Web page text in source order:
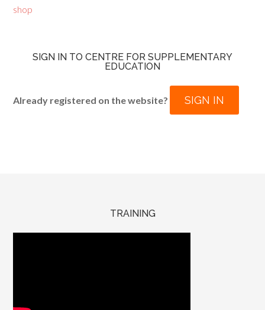
shop
SIGN IN TO CENTRE FOR SUPPLEMENTARY
EDUCATION
Already registered on the website? SIGN IN
TRAINING